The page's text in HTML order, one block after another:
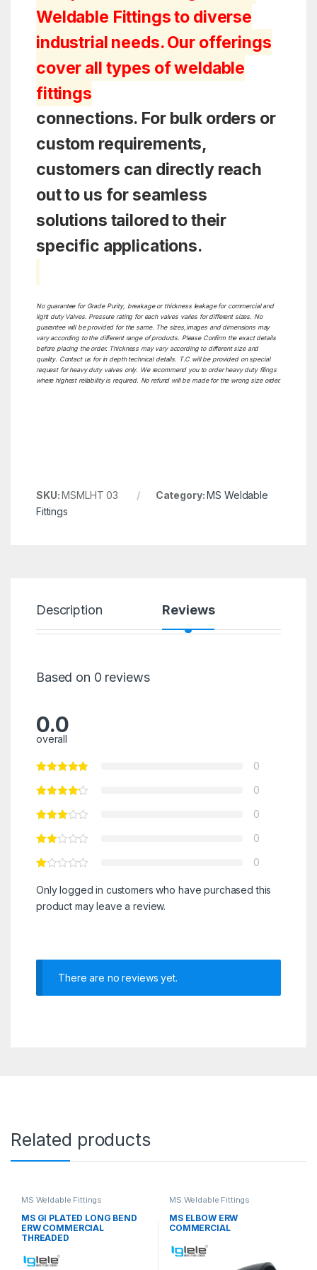
Weldable Fittings to diverse
industrial needs. Our offerings
cover all types of weldable
fittings
connections. For bulk orders or
custom requirements,
customers can directly reach
out to us for seamless
solutions tailored to their
specific applications.
No guarantee for Grade Purity, breakage or thickness leakage for commercial and
light duty Valves. Pressure rating for each valves varies for different sizes. No
guarantee will be provided for the same. The sizes,images and dimensions may
vary according to the different range of products. Please Confirm the exact details
before placing the order. Thickness may vary according to different size and
quality. Contact us for in depth technical details. T.C will be provided on special
request for heavy duty valves only. We recommend you to order heavy duty filings
where highest reliability is required. No refund will be made for the wrong size order.
SKU:MSMLHT 03 Category:MS Weldable
Fittings
Description Reviews
Based on 0 reviews
0.0
overall
0
0
0
0
0
Only logged in customers who have purchased this
product may leave a review.
There are no reviews yet.
Related products
MS Weldable Fittings
MS GI PLATED LONG BEND
ERW COMMERCIAL
THREADED
MS Weldable Fittings
MS ELBOW ERW
COMMERCIAL